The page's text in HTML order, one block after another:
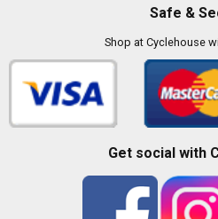
Safe &
Shop at Cyclehouse
Get social with